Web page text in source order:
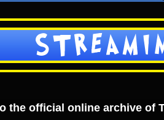
the official online archive of